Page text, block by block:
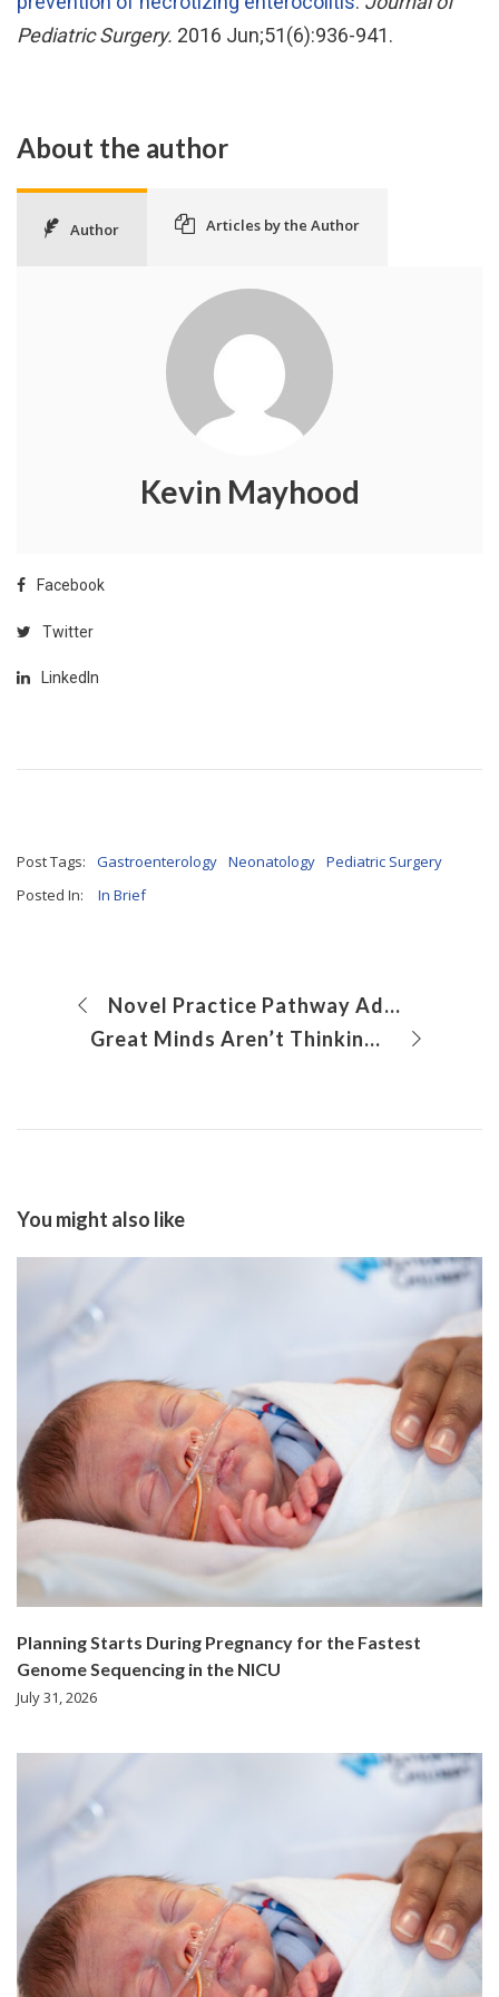
Pediatric Surgery. 2016 Jun;51(6):936-941.
About the author
Author Articles by the Author
Kevin Mayhood
Facebook
Twitter
LinkedIn
Post Tags: Gastroenterology Neonatology Pediatric Surgery
Posted In:
In Brief
Novel Practice Pathway Addresses Problem Behaviors Among Patients With Autism
Great Minds Aren’t Thinking Alike About Asthma Care
You might also like
Planning Starts During Pregnancy for the Fastest
Genome Sequencing in the NICU
July 31, 2026